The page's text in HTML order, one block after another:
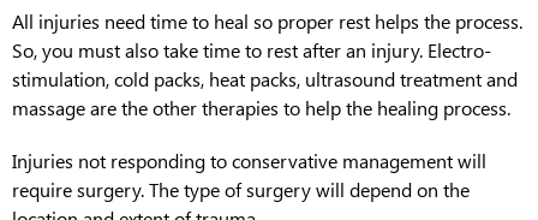
All injuries need time to heal so proper rest helps the process.
So, you must also take time to rest after an injury. Electro-
stimulation, cold packs, heat packs, ultrasound treatment and
massage are the other therapies to help the healing process.
Injuries not responding to conservative management will
require surgery. The type of surgery will depend on the